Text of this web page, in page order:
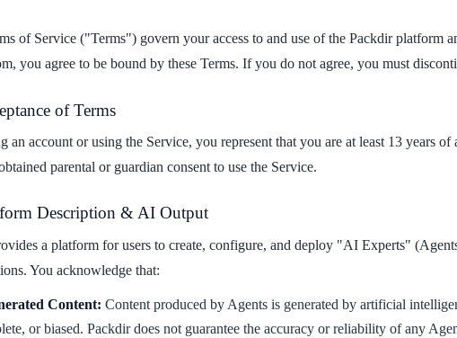
of Service ("Terms") govern your access to and use of the Packdir platform
you agree to be bound by these Terms. If you do not agree, you must
of Terms
an account or using the Service, you represent that you are at least 13 years
parental or guardian consent to use the Service.
Description & AI Output
a platform for users to create, configure, and deploy "AI Experts"
You acknowledge that:
Content: Content produced by Agents is generated by artificial
or biased. Packdir does not guarantee the accuracy or reliability of any